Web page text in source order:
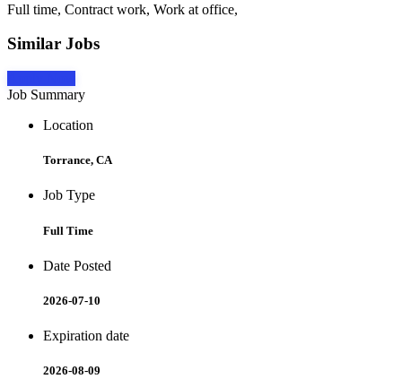
Full time, Contract work, Work at office,
Similar Jobs
Job Summary
Location
Torrance, CA
Job Type
Full Time
Date Posted
2026-07-10
Expiration date
2026-08-09